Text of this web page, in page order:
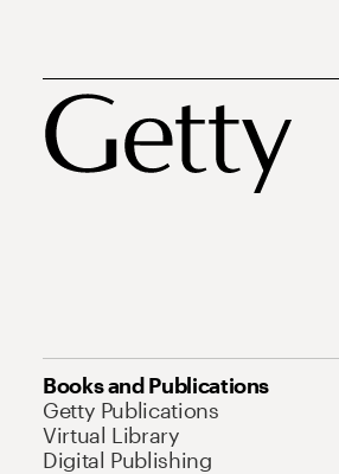
Books and Publications
Getty Publications
Virtual Library
Digital Publishing